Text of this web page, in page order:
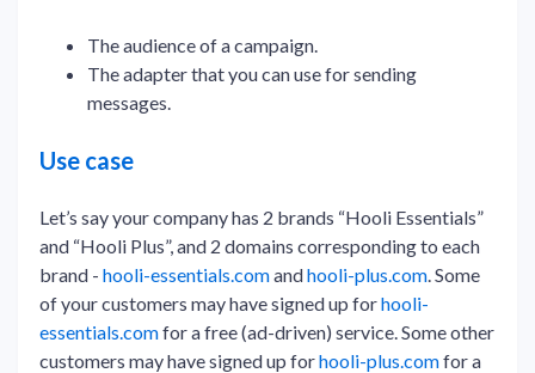
The audience of a campaign.
The adapter that you can use for sending
messages.
Use case
Let’s say your company has 2 brands “Hooli Essentials”
and “Hooli Plus”, and 2 domains corresponding to each
brand - hooli-essentials.comandhooli-plus.com. Some
of your customers may have signed up forhooli-
essentials.comfor a free (ad-driven) service. Some other
customers may have signed up forhooli-plus.comfor a